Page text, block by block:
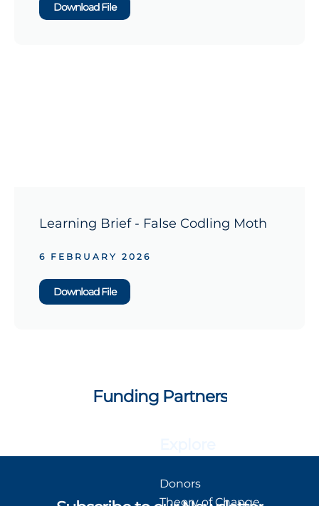
Download File
Learning Brief - False Codling Moth
6 FEBRUARY 2026
Download File
Funding Partners
Donors
Theory of Change